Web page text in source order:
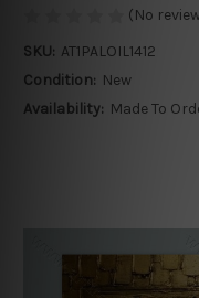
(No
SKU: AT1PALOIL1412
Condition: New
Availability: Made To